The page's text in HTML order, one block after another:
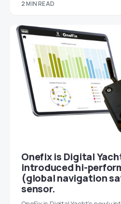
2 MIN READ
Onefix is Digital
introduced hi-
(global navigation
sensor.